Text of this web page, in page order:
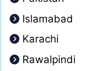
Islamabad
Karachi
Rawalpindi